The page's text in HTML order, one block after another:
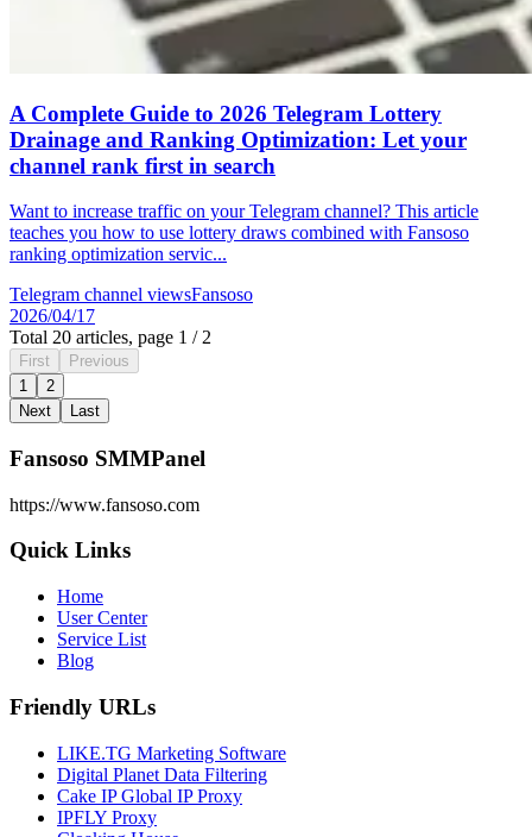
A Complete Guide to 2026 Telegram Lottery
Drainage and Ranking Optimization: Let your
channel rank first in search
Want to increase traffic on your Telegram channel? This article
teaches you how to use lottery draws combined with Fansoso
ranking optimization servic...
Telegram channel viewsFansoso
2026/04/17
Total 20 articles, page 1 / 2
First
Previous
1
2
Next
Last
Fansoso SMMPanel
https://www.fansoso.com
Quick Links
Home
User Center
Service List
Blog
Friendly URLs
LIKE.TG Marketing Software
Digital Planet Data Filtering
Cake IP Global IP Proxy
IPFLY Proxy